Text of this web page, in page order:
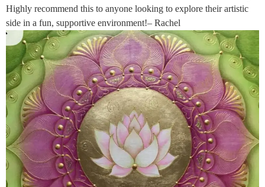
Highly recommend this to anyone looking to explore their artistic
side in a fun, supportive environment!– Rachel